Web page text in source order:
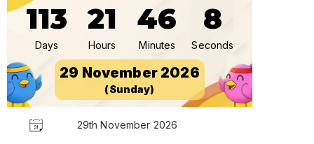
113
Days
21
Hours
46
Minutes
8
Seconds
29 November 2026
(Sunday)
29th November 2026